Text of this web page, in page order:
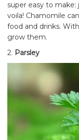
super easy to
voila! Chamomile
food and drinks.
grow them.
2. Parsley